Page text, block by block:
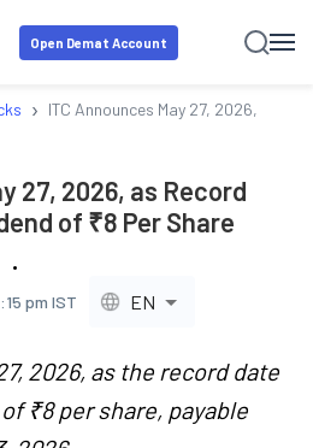
Open Demat Account
› ITC Announces May 27, 2026, as
27, 2026, as Record
of ₹8 Per Share
pm IST EN
2026, as the record date
₹8 per share, payable